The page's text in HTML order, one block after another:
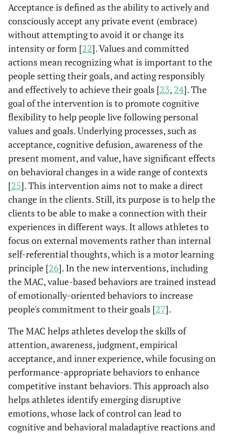
Acceptance is defined as the ability to actively and
consciously accept any private event (embrace)
without attempting to avoid it or change its
intensity or form [22]. Values and committed
actions mean recognizing what is important to the
people setting their goals, and acting responsibly
and effectively to achieve their goals [23, 24]. The
goal of the intervention is to promote cognitive
flexibility to help people live following personal
values and goals. Underlying processes, such as
acceptance, cognitive defusion, awareness of the
present moment, and value, have significant effects
on behavioral changes in a wide range of contexts
[25]. This intervention aims not to make a direct
change in the clients. Still, its purpose is to help the
clients to be able to make a connection with their
experiences in different ways. It allows athletes to
focus on external movements rather than internal
self-referential thoughts, which is a motor learning
principle [26]. In the new interventions, including
the MAC, value-based behaviors are trained instead
of emotionally-oriented behaviors to increase
people's commitment to their goals [27].
The MAC helps athletes develop the skills of
attention, awareness, judgment, empirical
acceptance, and inner experience, while focusing on
performance-appropriate behaviors to enhance
competitive instant behaviors. This approach also
helps athletes identify emerging disruptive
emotions, whose lack of control can lead to
cognitive and behavioral maladaptive reactions and